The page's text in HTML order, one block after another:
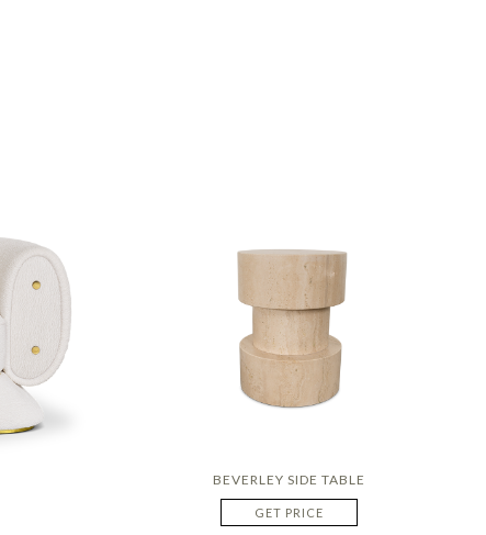
BEVERLEY SIDE TABLE
GET PRICE